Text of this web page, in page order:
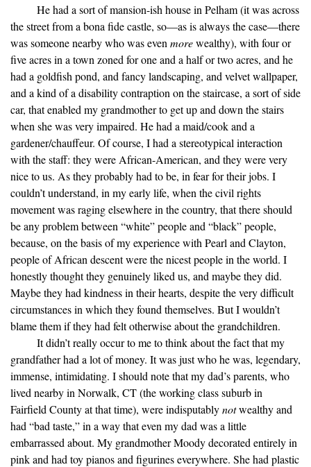
He had a sort of mansion-ish house in Pelham (it was across
the street from a bona fide castle, so—as is always the case—there
was someone nearby who was even morewealthy), with four or
five acres in a town zoned for one and a half or two acres, and he
had a goldfish pond, and fancy landscaping, and velvet wallpaper,
and a kind of a disability contraption on the staircase, a sort of side
car, that enabled my grandmother to get up and down the stairs
when she was very impaired. He had a maid/cook and a
gardener/chauffeur. Of course, I had a stereotypical interaction
with the staff: they were African-American, and they were very
nice to us. As they probably had to be, in fear for their jobs. I
couldn’t understand, in my early life, when the civil rights
movement was raging elsewhere in the country, that there should
be any problem between “white” people and “black” people,
because, on the basis of my experience with Pearl and Clayton,
people of African descent were the nicest people in the world. I
honestly thought they genuinely liked us, and maybe they did.
Maybe they had kindness in their hearts, despite the very difficult
circumstances in which they found themselves. But I wouldn’t
blame them if they had felt otherwise about the grandchildren.
It didn’t really occur to me to think about the fact that my
grandfather had a lot of money. It was just who he was, legendary,
immense, intimidating. I should note that my dad’s parents, who
lived nearby in Norwalk, CT (the working class suburb in
Fairfield County at that time), were indisputablynotwealthy and
had “bad taste,” in a way that even my dad was a little
embarrassed about. My grandmother Moody decorated entirely in
pink and had toy pianos and figurines everywhere. She had plastic